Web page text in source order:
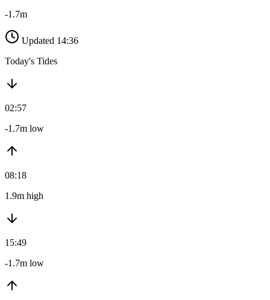
-1.7m
Updated 14:36
Today's Tides
02:57
-1.7m low
08:18
1.9m high
15:49
-1.7m low